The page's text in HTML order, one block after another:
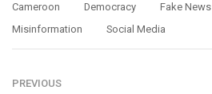
Cameroon Democracy
Fake News
Misinformation
Social Media
PREVIOUS